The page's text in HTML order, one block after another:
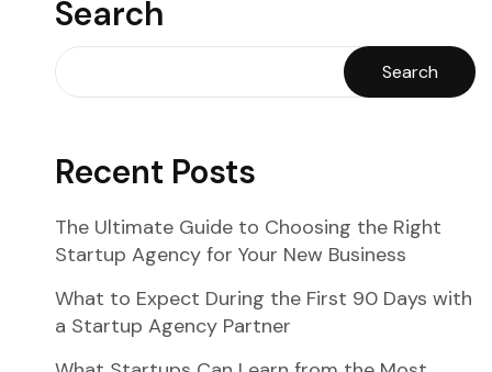
Search
Search
Recent Posts
The Ultimate Guide to Choosing the Right
Startup Agency for Your New Business
What to Expect During the First 90 Days with
a Startup Agency Partner